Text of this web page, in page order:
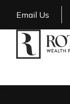
Email Us